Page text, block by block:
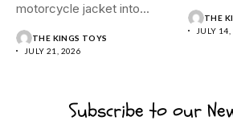
motorcycle jacket into...
THE KINGS TOYS
JULY 21, 2026
THE
JULY
Subscribe to our